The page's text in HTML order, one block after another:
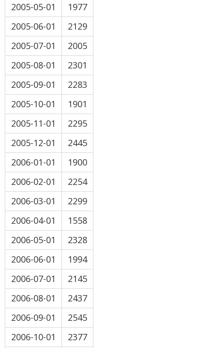
2005-05-01
1977
2005-06-01
2129
2005-07-01
2005
2005-08-01
2301
2005-09-01
2283
2005-10-01
1901
2005-11-01
2295
2005-12-01
2445
2006-01-01
1900
2006-02-01
2254
2006-03-01
2299
2006-04-01
1558
2006-05-01
2328
2006-06-01
1994
2006-07-01
2145
2006-08-01
2437
2006-09-01
2545
2006-10-01
2377